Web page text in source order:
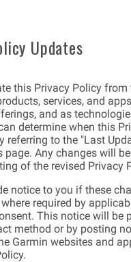
Updates
this Privacy Policy
services, and
and as
determine when this
referring to the "Last
page. Any changes will
of the revised Privacy
notice to you if these
required by
This notice will be
method or by posting
Garmin websites and